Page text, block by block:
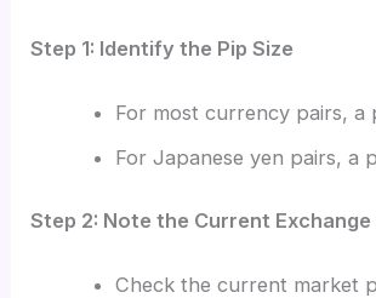
Step 1: Identify the Pip Size
For most currency pairs, a
For Japanese yen pairs, a
Step 2: Note the Current Exchange
Check the current market